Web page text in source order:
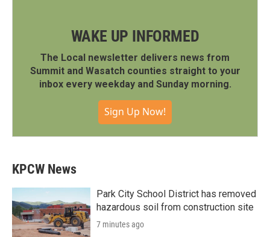
WAKE UP INFORMED
The Local newsletter delivers news from
Summit and Wasatch counties straight to your
inbox every weekday and Sunday morning.
Sign Up Now!
KPCW News
Park City School District has removed
hazardous soil from construction site
7 minutes ago